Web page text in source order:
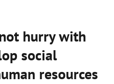
hurry with
social
resources